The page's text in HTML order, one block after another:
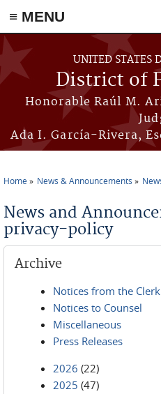
≡ MENU
Skip to main content
UNITED STATES
District of
Honorable Raúl M.
Ada I. García-Rivera,
Home News & Announcements
News and
privacy-policy
Archive
Notices from the Clerk
Notices to Counsel
Miscellaneous
Press Releases
2026 (22)
2025 (47)